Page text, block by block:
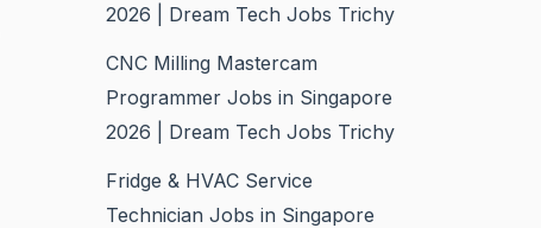
2026 | Dream Tech Jobs Trichy
CNC Milling Mastercam
Programmer Jobs in Singapore
2026 | Dream Tech Jobs Trichy
Fridge & HVAC Service
Technician Jobs in Singapore